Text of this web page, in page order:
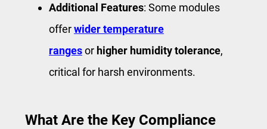
Additional Features: Some modules
offerwider temperature
rangesor higher humidity tolerance,
critical for harsh environments.
What Are the Key Compliance